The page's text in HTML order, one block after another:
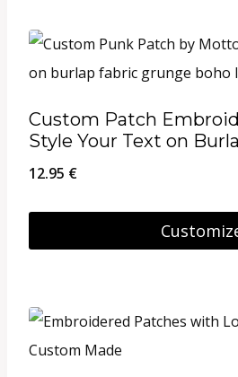
product
page
has
multiple
The
options
be
chosen
product
page
Custom Patch
Style Your Text on
12.95 €